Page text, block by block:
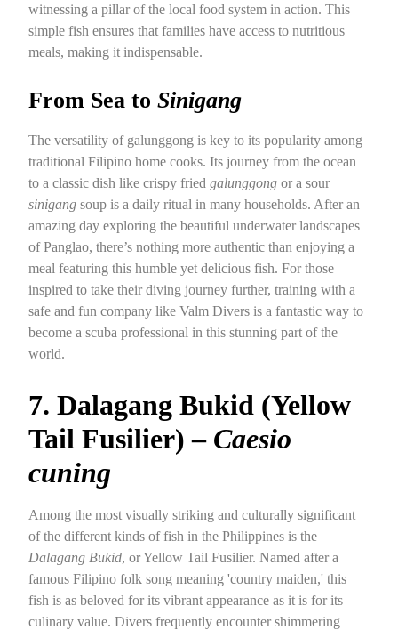
witnessing a pillar of the local food system in action. This
simple fish ensures that families have access to nutritious
meals, making it indispensable.
From Sea to Sinigang
The versatility of galunggong is key to its popularity among
traditional Filipino home cooks. Its journey from the ocean
to a classic dish like crispy fried galunggong or a sour
sinigang soup is a daily ritual in many households. After an
amazing day exploring the beautiful underwater landscapes
of Panglao, there’s nothing more authentic than enjoying a
meal featuring this humble yet delicious fish. For those
inspired to take their diving journey further, training with a
safe and fun company like Valm Divers is a fantastic way to
become a scuba professional in this stunning part of the
world.
7. Dalagang Bukid (Yellow
Tail Fusilier) – Caesio
cuning
Among the most visually striking and culturally significant
of the different kinds of fish in the Philippines is the
Dalagang Bukid, or Yellow Tail Fusilier. Named after a
famous Filipino folk song meaning 'country maiden,' this
fish is as beloved for its vibrant appearance as it is for its
culinary value. Divers frequently encounter shimmering